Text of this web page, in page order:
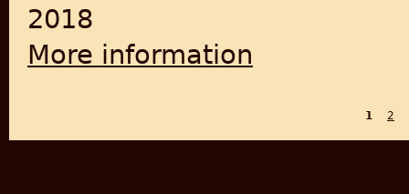
2018
More information
PAGES
1 2